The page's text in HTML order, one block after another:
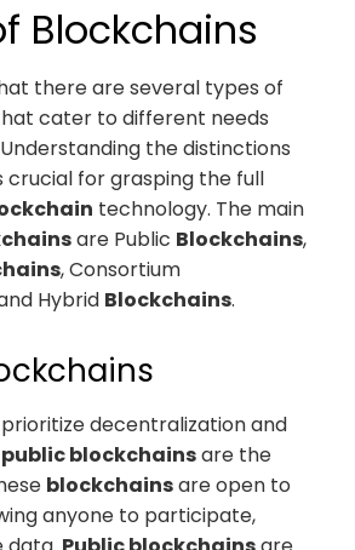
Blockchains
there are several types of
cater to different needs
the distinctions
crucial for grasping the full
technology. The main
are Public Blockchains,
, Consortium
Hybrid Blockchains.
decentralization and
public blockchainsare the
blockchainsare open to
anyone to participate,